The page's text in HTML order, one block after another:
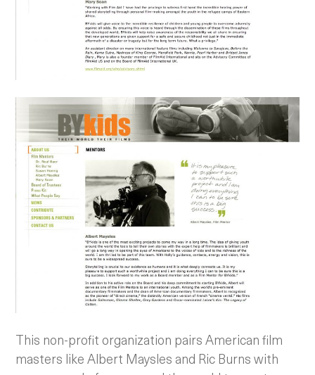
This non-profit organization pairs American film
masters like Albert Maysles and Ric Burns with